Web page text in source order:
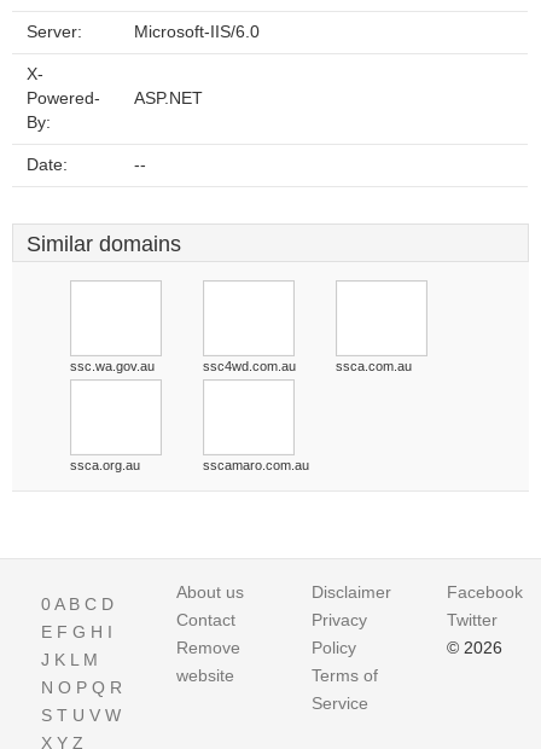
Server: Microsoft-IIS/6.0
X-
Powered-
By:
ASP.NET
Date: --
Similar domains
ssc.wa.gov.au ssc4wd.com.au ssca.com.au
ssca.org.au sscamaro.com.au
0A B C D
E F G H I
J K L M
N O P Q R
S T U V W
X Y Z
About us
Contact
Remove
website
Disclaimer
Privacy
Policy
Terms of
Service
Facebook
Twitter
© 2026